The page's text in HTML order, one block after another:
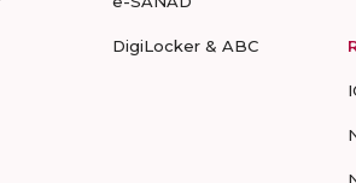
DigiLocker & ABC